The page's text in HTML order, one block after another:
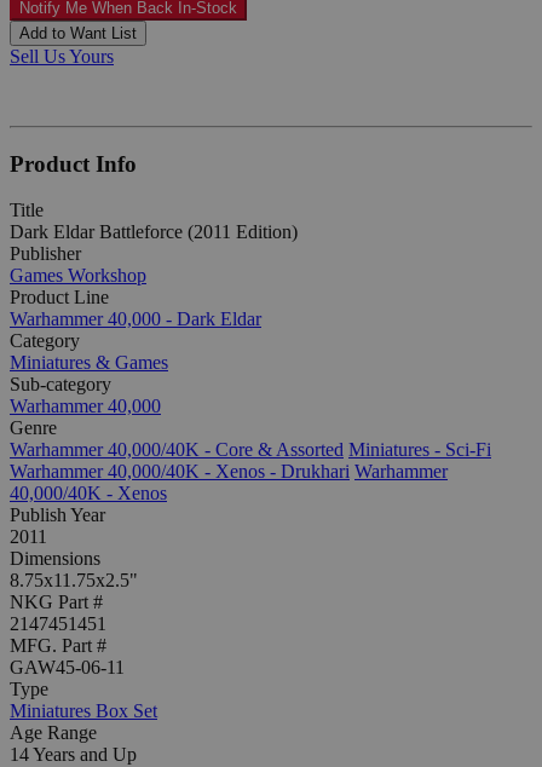
Notify Me When Back In-Stock
Add to Want List
Sell Us Yours
Product Info
Title
Dark Eldar Battleforce (2011 Edition)
Publisher
Games Workshop
Product Line
Warhammer 40,000 - Dark Eldar
Category
Miniatures & Games
Sub-category
Warhammer 40,000
Genre
Warhammer 40,000/40K - Core & Assorted Miniatures - Sci-Fi
Warhammer 40,000/40K - Xenos - Drukhari Warhammer
40,000/40K - Xenos
Publish Year
2011
Dimensions
8.75x11.75x2.5"
NKG Part #
2147451451
MFG. Part #
GAW45-06-11
Type
Miniatures Box Set
Age Range
14 Years and Up